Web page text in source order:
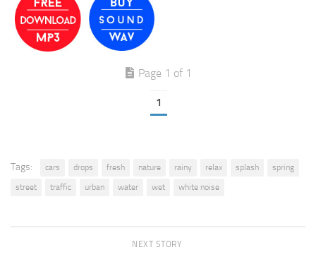
Page 1 of 1
1
Tags: cars drops fresh nature rainy relax splash
spring
street
traffic urban water wet white noise
NEXT STORY